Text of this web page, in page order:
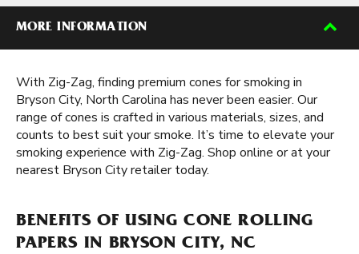
MORE INFORMATION
With Zig-Zag, finding premium cones for smoking in
Bryson City, North Carolina has never been easier. Our
range of cones is crafted in various materials, sizes, and
counts to best suit your smoke. It’s time to elevate your
smoking experience with Zig-Zag. Shop online or at your
nearest Bryson City retailer today.
BENEFITS OF USING CONE ROLLING
PAPERS IN BRYSON CITY, NC